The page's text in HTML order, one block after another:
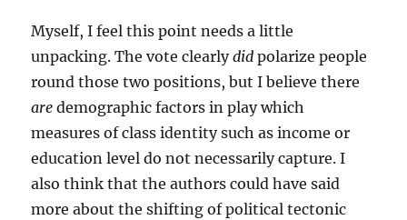
Myself, I feel this point needs a little
unpacking. The vote clearlydid polarize people
round those two positions, but I believe there
aredemographic factors in play which
measures of class identity such as income or
education level do not necessarily capture. I
also think that the authors could have said
more about the shifting of political tectonic